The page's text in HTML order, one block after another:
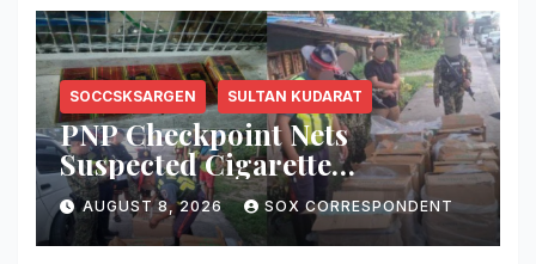
SOCCSKSARGEN SULTAN KUDARAT
PNP Checkpoint Nets
Suspected Cigarette
Smuggler, Seizes ₱727,328
Worth of Illegal Cigarettes in
Tacurong
AUGUST 8, 2026 SOX CORRESPONDENT